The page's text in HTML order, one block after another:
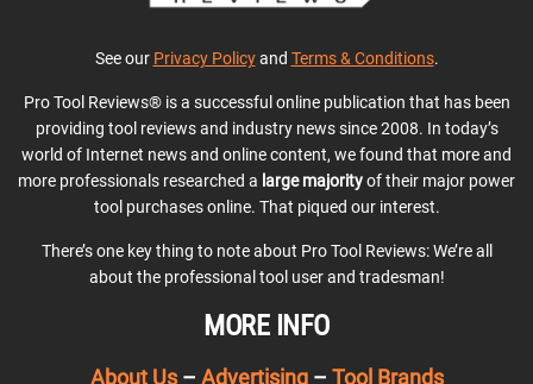
See our Privacy Policyand Terms & Conditions.
Pro Tool Reviews® is a successful online publication that has been
providing tool reviews and industry news since 2008. In today’s
world of Internet news and online content, we found that more and
more professionals researched a large majorityof their major power
tool purchases online. That piqued our interest.
There’s one key thing to note about Pro Tool Reviews: We’re all
about the professional tool user and tradesman!
MORE INFO
About Us– Advertising– Tool Brands